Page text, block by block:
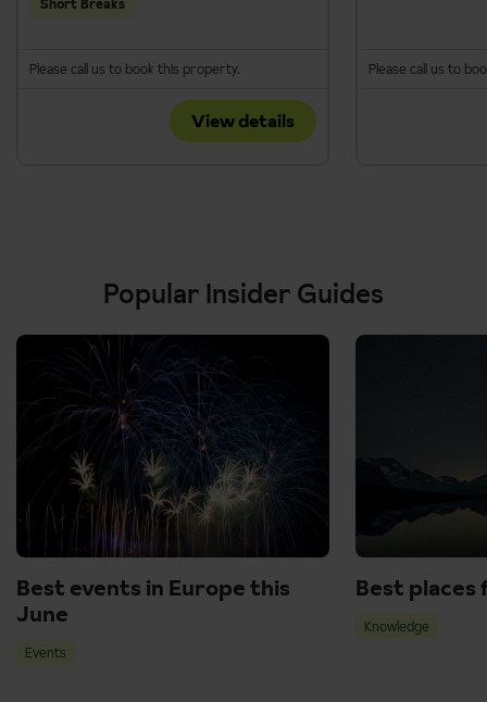
Short Breaks
Please call us to book this property.
View details
Please call us to
Popular Insider Guides
Best events in Europe this
June
Events
Best
Knowledge